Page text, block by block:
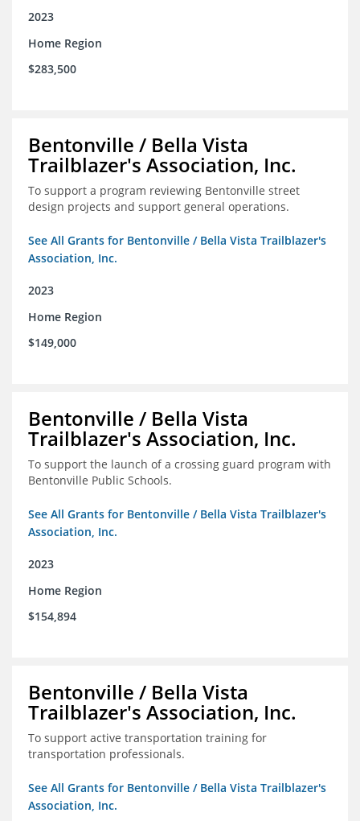
2023
Home Region
$283,500
Bentonville / Bella Vista
Trailblazer's Association, Inc.
To support a program reviewing Bentonville street
design projects and support general operations.
See All Grants for Bentonville / Bella Vista Trailblazer's
Association, Inc.
2023
Home Region
$149,000
Bentonville / Bella Vista
Trailblazer's Association, Inc.
To support the launch of a crossing guard program with
Bentonville Public Schools.
See All Grants for Bentonville / Bella Vista Trailblazer's
Association, Inc.
2023
Home Region
$154,894
Bentonville / Bella Vista
Trailblazer's Association, Inc.
To support active transportation training for
transportation professionals.
See All Grants for Bentonville / Bella Vista Trailblazer's
Association, Inc.